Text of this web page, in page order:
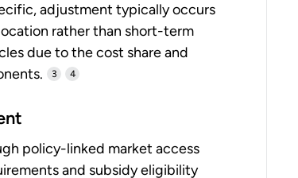
adjustment typically occurs
rather than short-term
due to the cost share and
3 4
policy-linked market access
and subsidy eligibility